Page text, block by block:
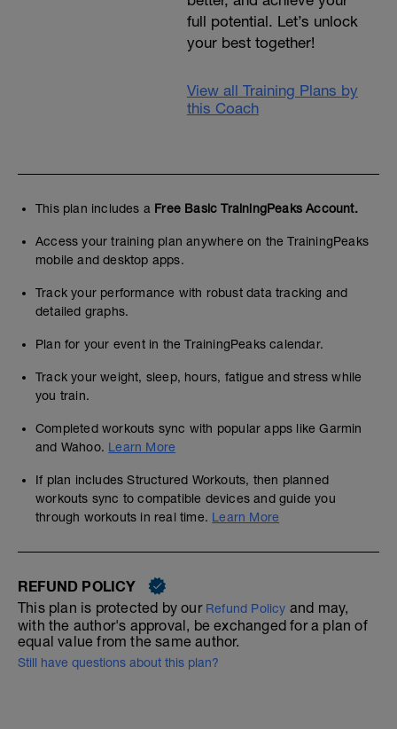
full potential. Let’s unlock
your best together!
View all Training Plans by
this Coach
This plan includes a Free Basic TrainingPeaks Account.
Access your training plan anywhere on the TrainingPeaks
mobile and desktop apps.
Track your performance with robust data tracking and
detailed graphs.
Plan for your event in the TrainingPeaks calendar.
Track your weight, sleep, hours, fatigue and stress while
you train.
Completed workouts sync with popular apps like Garmin
and Wahoo. Learn More
If plan includes Structured Workouts, then planned
workouts sync to compatible devices and guide you
through workouts in real time. Learn More
REFUND POLICY
This plan is protected by our Refund Policy and may,
with the author's approval, be exchanged for a plan of
equal value from the same author.
Still have questions about this plan?